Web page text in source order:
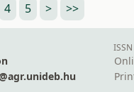
4 5 > >>
ISSN